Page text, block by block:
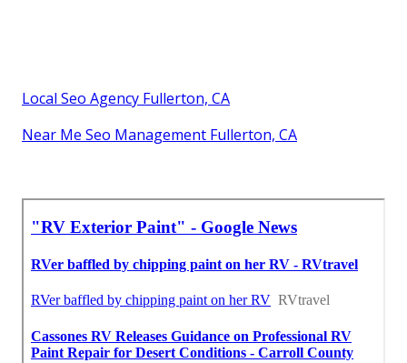
Local Seo Agency Fullerton, CA
Near Me Seo Management Fullerton, CA